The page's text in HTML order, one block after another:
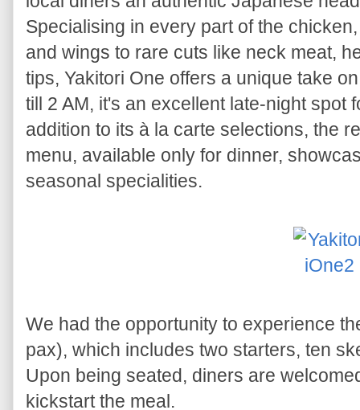
Specialising in every part of the
and wings to rare cuts like neck meat,
tips, Yakitori One offers a unique take
till 2 AM, it's an excellent late-night spot
addition to its à la carte selections, the
menu, available only for dinner,
seasonal specialities.
We had the opportunity to experience
pax), which includes two starters, ten
Upon being seated, diners are
kickstart the meal.